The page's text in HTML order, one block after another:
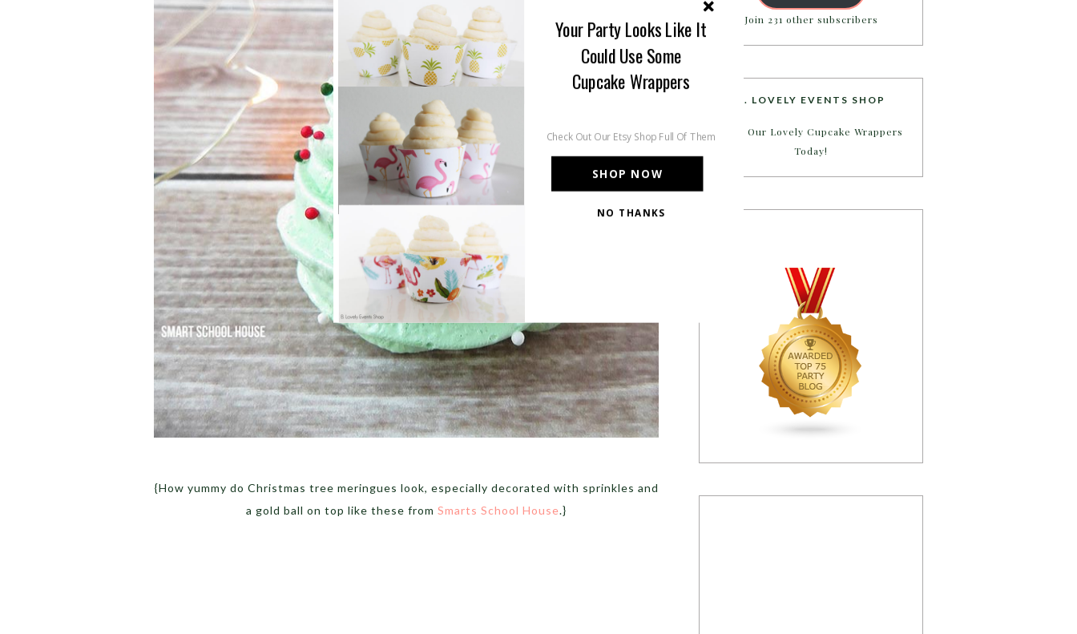
{How yummy do Christmas tree meringues look, especially decorated with sprinkles and
a gold ball on top like these from Smarts School House.}
Join 231 other subscribers
B. LOVELY EVENTS SHOP
Shop Our Lovely Cupcake Wrappers
Today!
SHOP NOW
Your Party Looks Like It
Could Use Some
Cupcake Wrappers
Check Out Our Etsy Shop Full Of Them
NO THANKS
POWERED BY